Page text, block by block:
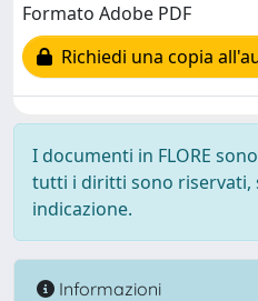
Formato Adobe PDF
Richiedi una copia
I documenti in FLORE
tutti i diritti sono riservati,
indicazione.
Informazioni